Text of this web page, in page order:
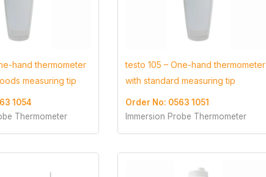
hand thermometer
measuring tip
1054
Thermometer
testo 105 – One-hand thermometer
with standard measuring tip
Order No: 0563 1051
Immersion Probe Thermometer